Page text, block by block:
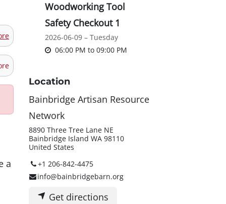
a
Woodworking Tool
Safety Checkout 1
2026-06-09 – Tuesday
06:00 PM to 09:00 PM
Location
Bainbridge Artisan Resource
Network
8890 Three Tree Lane NE
Bainbridge Island WA 98110
United States
+1 206-842-4475
info@bainbridgebarn.org
Get directions